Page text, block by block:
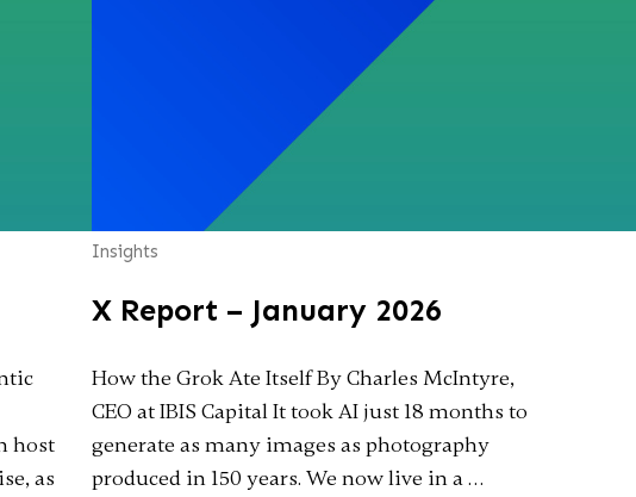
host
as
Insights
X Report – January 2026
How the Grok Ate Itself By Charles McIntyre,
CEO at IBIS Capital It took AI just 18 months to
generate as many images as photography
produced in 150 years. We now live in a …